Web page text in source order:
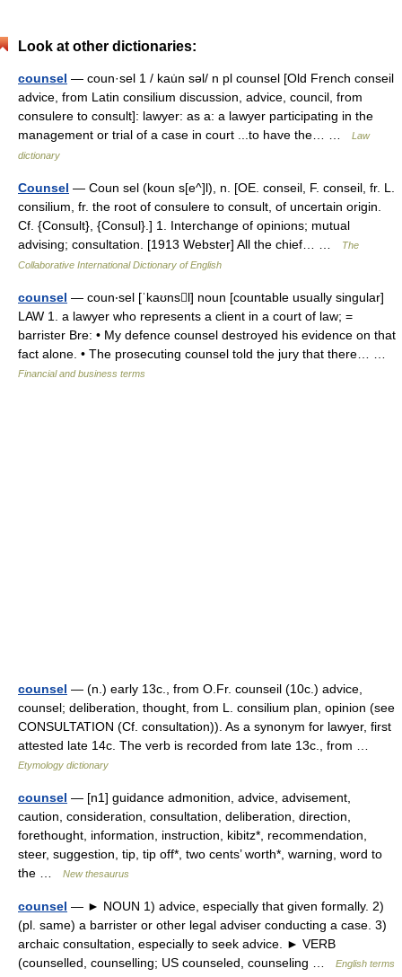
Look at other dictionaries:
counsel — coun·sel 1 / kau̇n səl/ n pl counsel [Old French conseil
advice, from Latin consilium discussion, advice, council, from
consulere to consult]: lawyer: as a: a lawyer participating in the
management or trial of a case in court ...to have the… …
Law
dictionary
Counsel — Coun sel (koun s[e^]l), n. [OE. conseil, F. conseil, fr. L.
consilium, fr. the root of consulere to consult, of uncertain origin.
Cf. {Consult}, {Consul}.] 1. Interchange of opinions; mutual
advising; consultation. [1913 Webster] All the chief… …
The
Collaborative International Dictionary of English
counsel — coun‧sel [ˈkaʊnsl] noun [countable usually singular]
LAW 1. a lawyer who represents a client in a court of law; =
barrister Bre: • My defence counsel destroyed his evidence on that
fact alone. • The prosecuting counsel told the jury that there… …
Financial and business terms
counsel — (n.) early 13c., from O.Fr. counseil (10c.) advice,
counsel; deliberation, thought, from L. consilium plan, opinion (see
CONSULTATION (Cf. consultation)). As a synonym for lawyer, first
attested late 14c. The verb is recorded from late 13c., from …
Etymology dictionary
counsel — [n1] guidance admonition, advice, advisement,
caution, consideration, consultation, deliberation, direction,
forethought, information, instruction, kibitz*, recommendation,
steer, suggestion, tip, tip off*, two cents’ worth*, warning, word to
the …
New thesaurus
counsel — ► NOUN 1) advice, especially that given formally. 2)
(pl. same) a barrister or other legal adviser conducting a case. 3)
archaic consultation, especially to seek advice. ► VERB
(counselled, counselling; US counseled, counseling …
English terms